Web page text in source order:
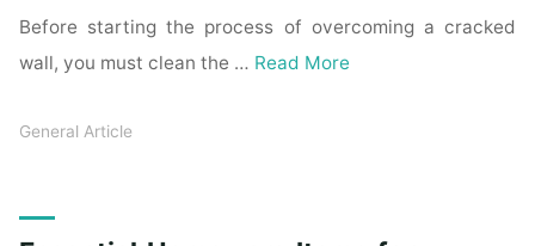
Before starting the process of overcoming a cracked
wall, you must clean the … Read More
General Article